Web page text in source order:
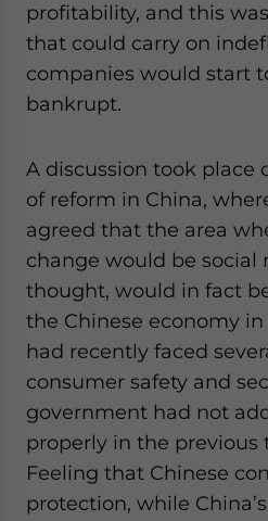
profitability, and this
that could carry on
companies would start
bankrupt.
A discussion took place
of reform in China,
agreed that the area
change would be social
thought, would in fact
the Chinese economy
had recently faced
consumer safety and
government had not
properly in the previous
Feeling that Chinese
protection, while